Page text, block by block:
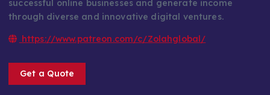
successful online businesses and generate income
through diverse and innovative digital ventures.
https://www.patreon.com/c/Zolahglobal/
Get a Quote